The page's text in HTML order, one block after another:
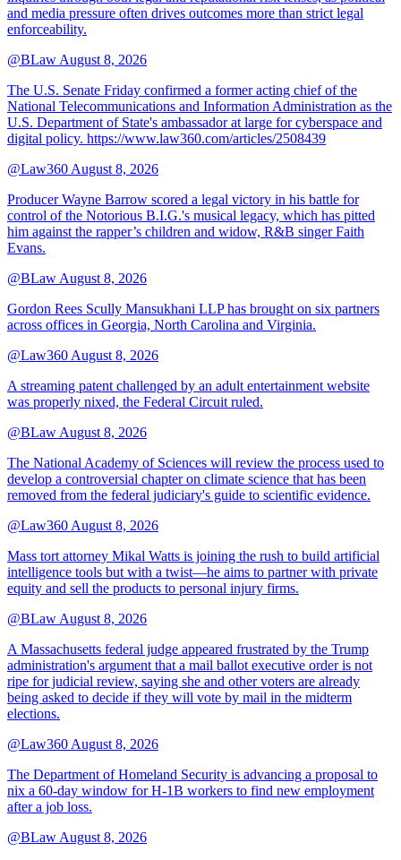
and media pressure often drives outcomes more than strict legal
enforceability.
@BLaw August 8, 2026
The U.S. Senate Friday confirmed a former acting chief of the
National Telecommunications and Information Administration as the
U.S. Department of State's ambassador at large for cyberspace and
digital policy. https://www.law360.com/articles/2508439
@Law360 August 8, 2026
Producer Wayne Barrow scored a legal victory in his battle for
control of the Notorious B.I.G.'s musical legacy, which has pitted
him against the rapper’s children and widow, R&B singer Faith
Evans.
@BLaw August 8, 2026
Gordon Rees Scully Mansukhani LLP has brought on six partners
across offices in Georgia, North Carolina and Virginia.
@Law360 August 8, 2026
A streaming patent challenged by an adult entertainment website
was properly nixed, the Federal Circuit ruled.
@BLaw August 8, 2026
The National Academy of Sciences will review the process used to
develop a controversial chapter on climate science that has been
removed from the federal judiciary's guide to scientific evidence.
@Law360 August 8, 2026
Mass tort attorney Mikal Watts is joining the rush to build artificial
intelligence tools but with a twist—he aims to partner with private
equity and sell the products to personal injury firms.
@BLaw August 8, 2026
A Massachusetts federal judge appeared frustrated by the Trump
administration's argument that a mail ballot executive order is not
ripe for judicial review, saying she and other voters are already
being asked to decide if they will vote by mail in the midterm
elections.
@Law360 August 8, 2026
The Department of Homeland Security is advancing a proposal to
nix a 60-day window for H-1B workers to find new employment
after a job loss.
@BLaw August 8, 2026